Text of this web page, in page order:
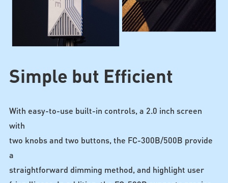
Simple but Efficient
With easy-to-use built-in controls, a 2.0 inch screen
with
two knobs and two buttons, the FC-300B/500B provide
a
straightforward dimming method, and highlight user